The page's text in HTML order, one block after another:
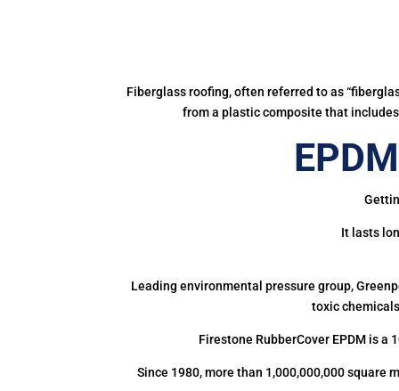
Fiberglass roofing, often referred to as
from a plastic composite that
It lasts
Leading environmental pressure group,
toxic
Firestone RubberCover EPDM is
Since 1980, more than 1,000,000,000